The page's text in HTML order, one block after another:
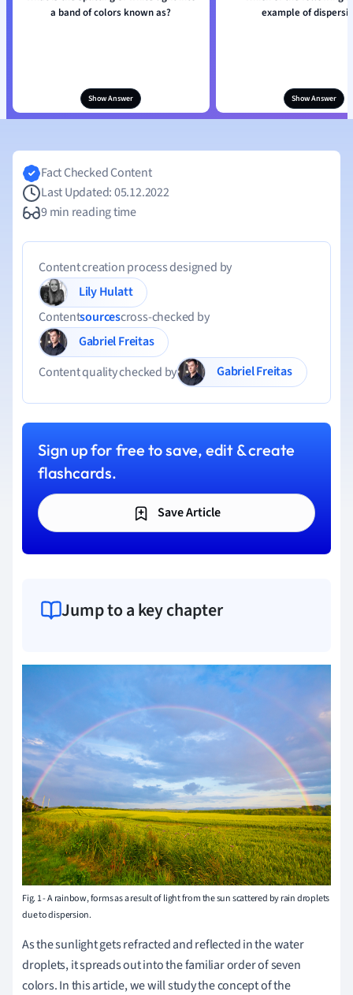
a band of colors known as?
Show Answer
example of
Show Answer
Fact Checked Content
Last Updated: 05.12.2022
9 min reading time
Content creation process designed by
Lily Hulatt
Contentsourcescross-checked by
Gabriel Freitas
Content quality checked by
Gabriel Freitas
Sign up for free to save, edit & create
flashcards.
Save Article
Jump to a key chapter
Fig. 1 - A rainbow, forms as a result of light from the sun scattered by rain droplets
due to dispersion.
As the sunlight gets refracted and reflected in the water
droplets, it spreads out into the familiar order of seven
colors.In this article, we will study the concept of the